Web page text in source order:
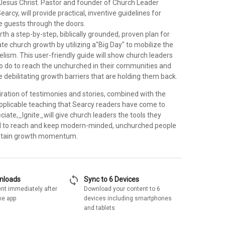
Christ. Pastor and founder of Church Leader
will provide practical, inventive guidelines for
guests through the doors.
a step-by-step, biblically grounded, proven plan for
church growth by utilizing a"Big Day" to mobilize the
This user-friendly guide will show church leaders
do to reach the unchurched in their communities and
debilitating growth barriers that are holding them back.
of testimonies and stories, combined with the
teaching that Searcy readers have come to
give church leaders the tools they
reach and keep modern-minded, unchurched people
growth momentum.
immediately after
app
sync Sync to 6 Devices
Download your content to 6
devices including smartphones
and tablets